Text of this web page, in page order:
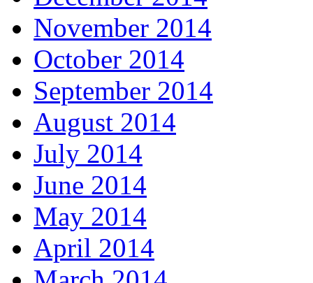
November 2014
October 2014
September 2014
August 2014
July 2014
June 2014
May 2014
April 2014